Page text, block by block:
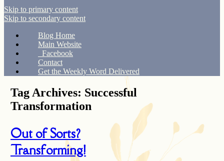
Skip to primary content
Skip to secondary content
Blog Home
Main Website
Facebook
Contact
Get the Weekly Word Delivered
Tag Archives: Successful
Transformation
Out of Sorts?
Transforming!